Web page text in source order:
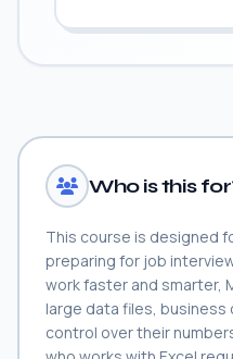
Who is this
This course is designed
preparing for job
work faster and smarter,
large data files,
control over their